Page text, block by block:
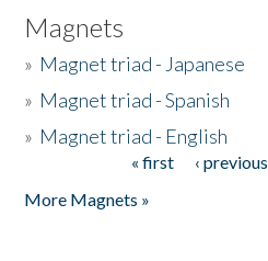
Magnets
» Magnet triad - Japanese
» Magnet triad - Spanish
» Magnet triad - English
« first ‹ previous
More Magnets »